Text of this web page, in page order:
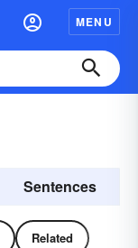
MENU
Sentences
Related